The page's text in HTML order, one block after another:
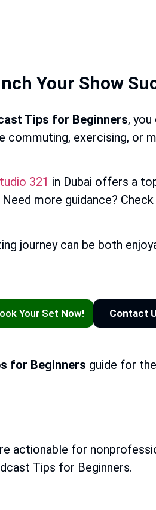
Your Show
Tips for Beginners,
commuting, exercising,
321 in Dubai offers a
more guidance?
journey can be both
Your Set Now! Contact
for Beginners guide for
actionable for
Tips for Beginners.